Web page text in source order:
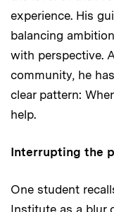
experience. His
balancing
with perspective.
community, he
clear pattern:
help.
Interrupting the
One student
Institute as a blur